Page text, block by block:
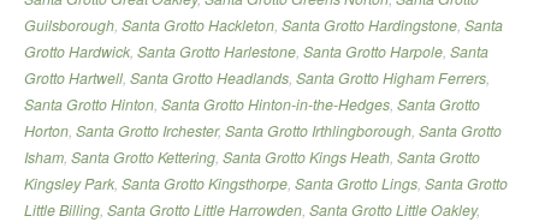
Guilsborough, Santa Grotto Hackleton, Santa Grotto Hardingstone, Santa
Grotto Hardwick, Santa Grotto Harlestone, Santa Grotto Harpole, Santa
Grotto Hartwell, Santa Grotto Headlands, Santa Grotto Higham Ferrers,
Santa Grotto Hinton, Santa Grotto Hinton-in-the-Hedges, Santa Grotto
Horton, Santa Grotto Irchester, Santa Grotto Irthlingborough, Santa Grotto
Isham, Santa Grotto Kettering, Santa Grotto Kings Heath, Santa Grotto
Kingsley Park, Santa Grotto Kingsthorpe, Santa Grotto Lings, Santa Grotto
Little Billing, Santa Grotto Little Harrowden, Santa Grotto Little Oakley,